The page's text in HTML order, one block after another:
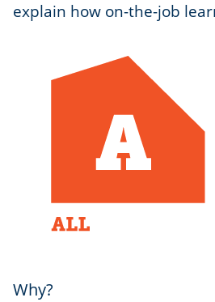
explain how on-the-job
Why?